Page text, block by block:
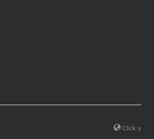
Click: x